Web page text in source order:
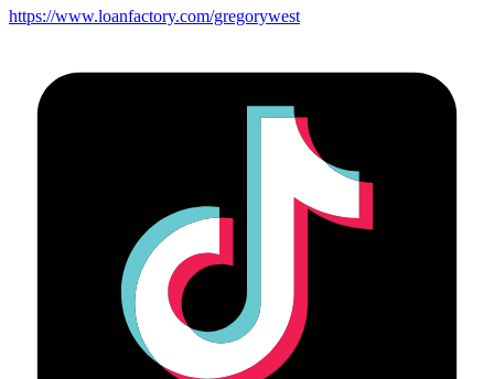
https://www.loanfactory.com/gregorywest